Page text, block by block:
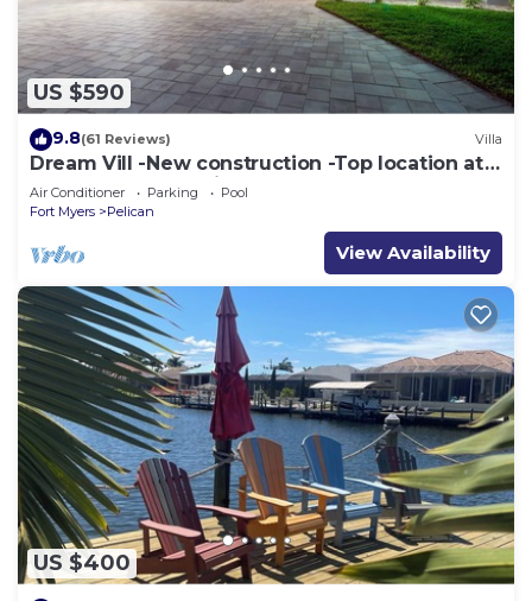
US $590
9.8(61 Reviews) Villa
Dream Vill -New construction -Top location at
natural preserve-direct Gulf acces
Air Conditioner Parking
Pool
Fort Myers
Pelican
View Availability
US $400